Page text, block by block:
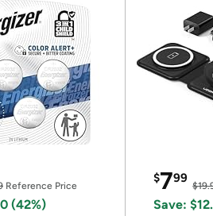
Reference Price
(42%)
$799
Save: